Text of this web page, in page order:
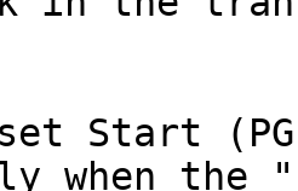
Start
when